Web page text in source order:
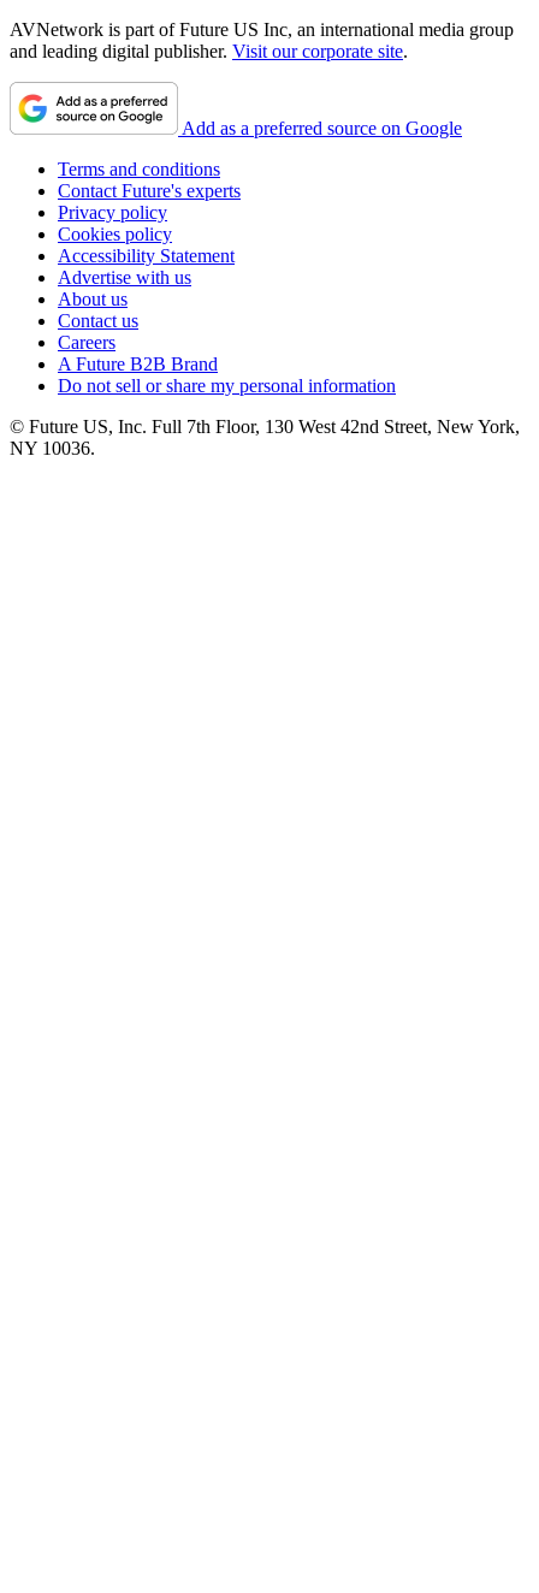
AVNetwork is part of Future US Inc, an international media group
and leading digital publisher. Visit our corporate site.
Add as a preferred source on Google
Terms and conditions
Contact Future's experts
Privacy policy
Cookies policy
Accessibility Statement
Advertise with us
About us
Contact us
Careers
A Future B2B Brand
Do not sell or share my personal information
© Future US, Inc. Full 7th Floor, 130 West 42nd Street, New York,
NY 10036.